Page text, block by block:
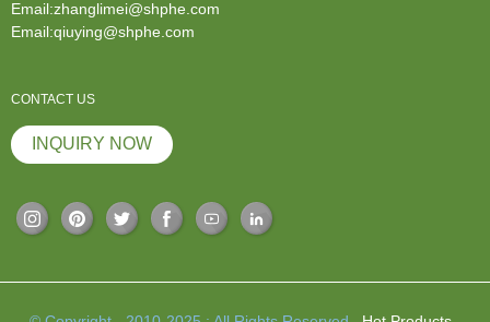
Email:zhanglimei@shphe.com
Email:qiuying@shphe.com
CONTACT US
INQUIRY NOW